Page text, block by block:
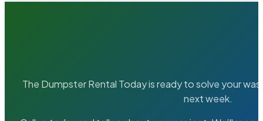
The Dumpster Rental Today is ready to solve your
next week.